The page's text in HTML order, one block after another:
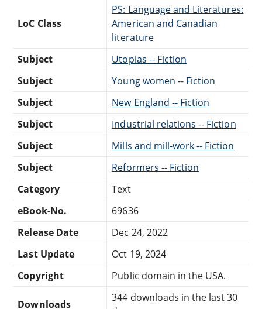
LoC Class
PS: Language and Literatures:
American and Canadian
literature
Subject
Utopias -- Fiction
Subject
Young women -- Fiction
Subject
New England -- Fiction
Subject
Industrial relations -- Fiction
Subject
Mills and mill-work -- Fiction
Subject
Reformers -- Fiction
Category
Text
eBook-No.
69636
Release Date
Dec 24, 2022
Last Update
Oct 19, 2024
Copyright
Public domain in the USA.
Downloads
344 downloads in the last 30